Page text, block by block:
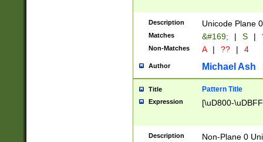
Description Unicode Plane
Matches &#169; | S |
Non-Matches A | ?? | 4
Author Michael Ash
Title Pattern Title
Expression [\uD800-
Description Non-Plane 0